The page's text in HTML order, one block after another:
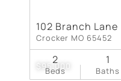
$95,000
102 Branch Lane
Crocker MO 65452
Beds
2
Baths
1